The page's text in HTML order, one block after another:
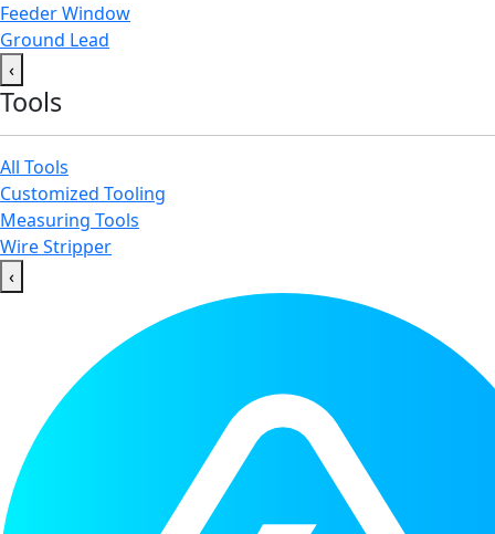
Feeder Window
Ground Lead
‹
Tools
All Tools
Customized Tooling
Measuring Tools
Wire Stripper
‹